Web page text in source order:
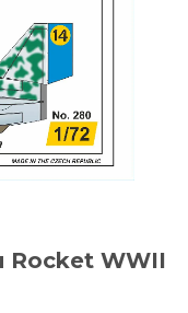
Rocket WWII